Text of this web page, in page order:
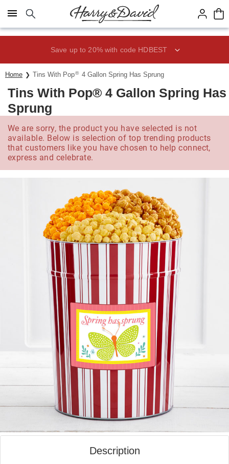
Click here to skip to main page content.
Save up to 20% with code HDBEST
Home Tins With Pop® 4 Gallon Spring Has Sprung
Tins With Pop® 4 Gallon Spring Has
Sprung
We are sorry, the product you have selected is not
available. Below is selection of top trending products
that customers like you have chosen to help connect,
express and celebrate.
Description